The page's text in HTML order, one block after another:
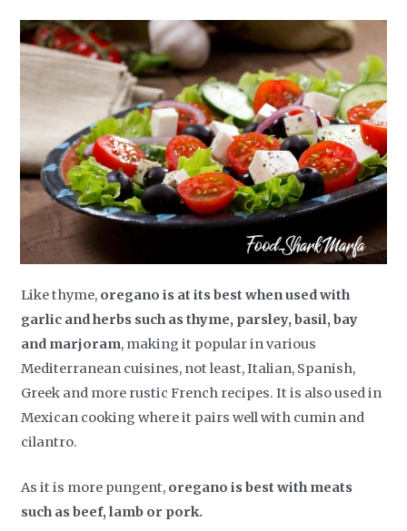
Like thyme, oregano is at its best when used with
garlic and herbs such as thyme, parsley, basil, bay
and marjoram, making it popular in various
Mediterranean cuisines, not least, Italian, Spanish,
Greek and more rustic French recipes. It is also used in
Mexican cooking where it pairs well with cumin and
cilantro.
As it is more pungent, oregano is best with meats
such as beef, lamb or pork.